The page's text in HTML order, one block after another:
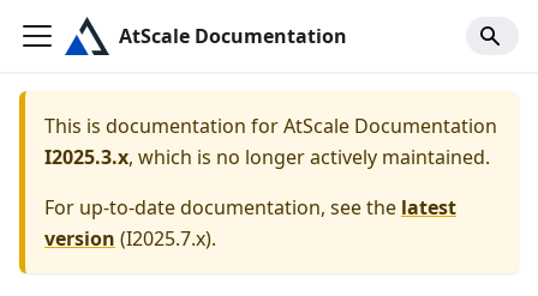
AtScale Documentation
This is documentation forAtScale Documentation
I2025.3.x, which is no longer actively maintained.
For up-to-date documentation, see the latest
version (I2025.7.x).